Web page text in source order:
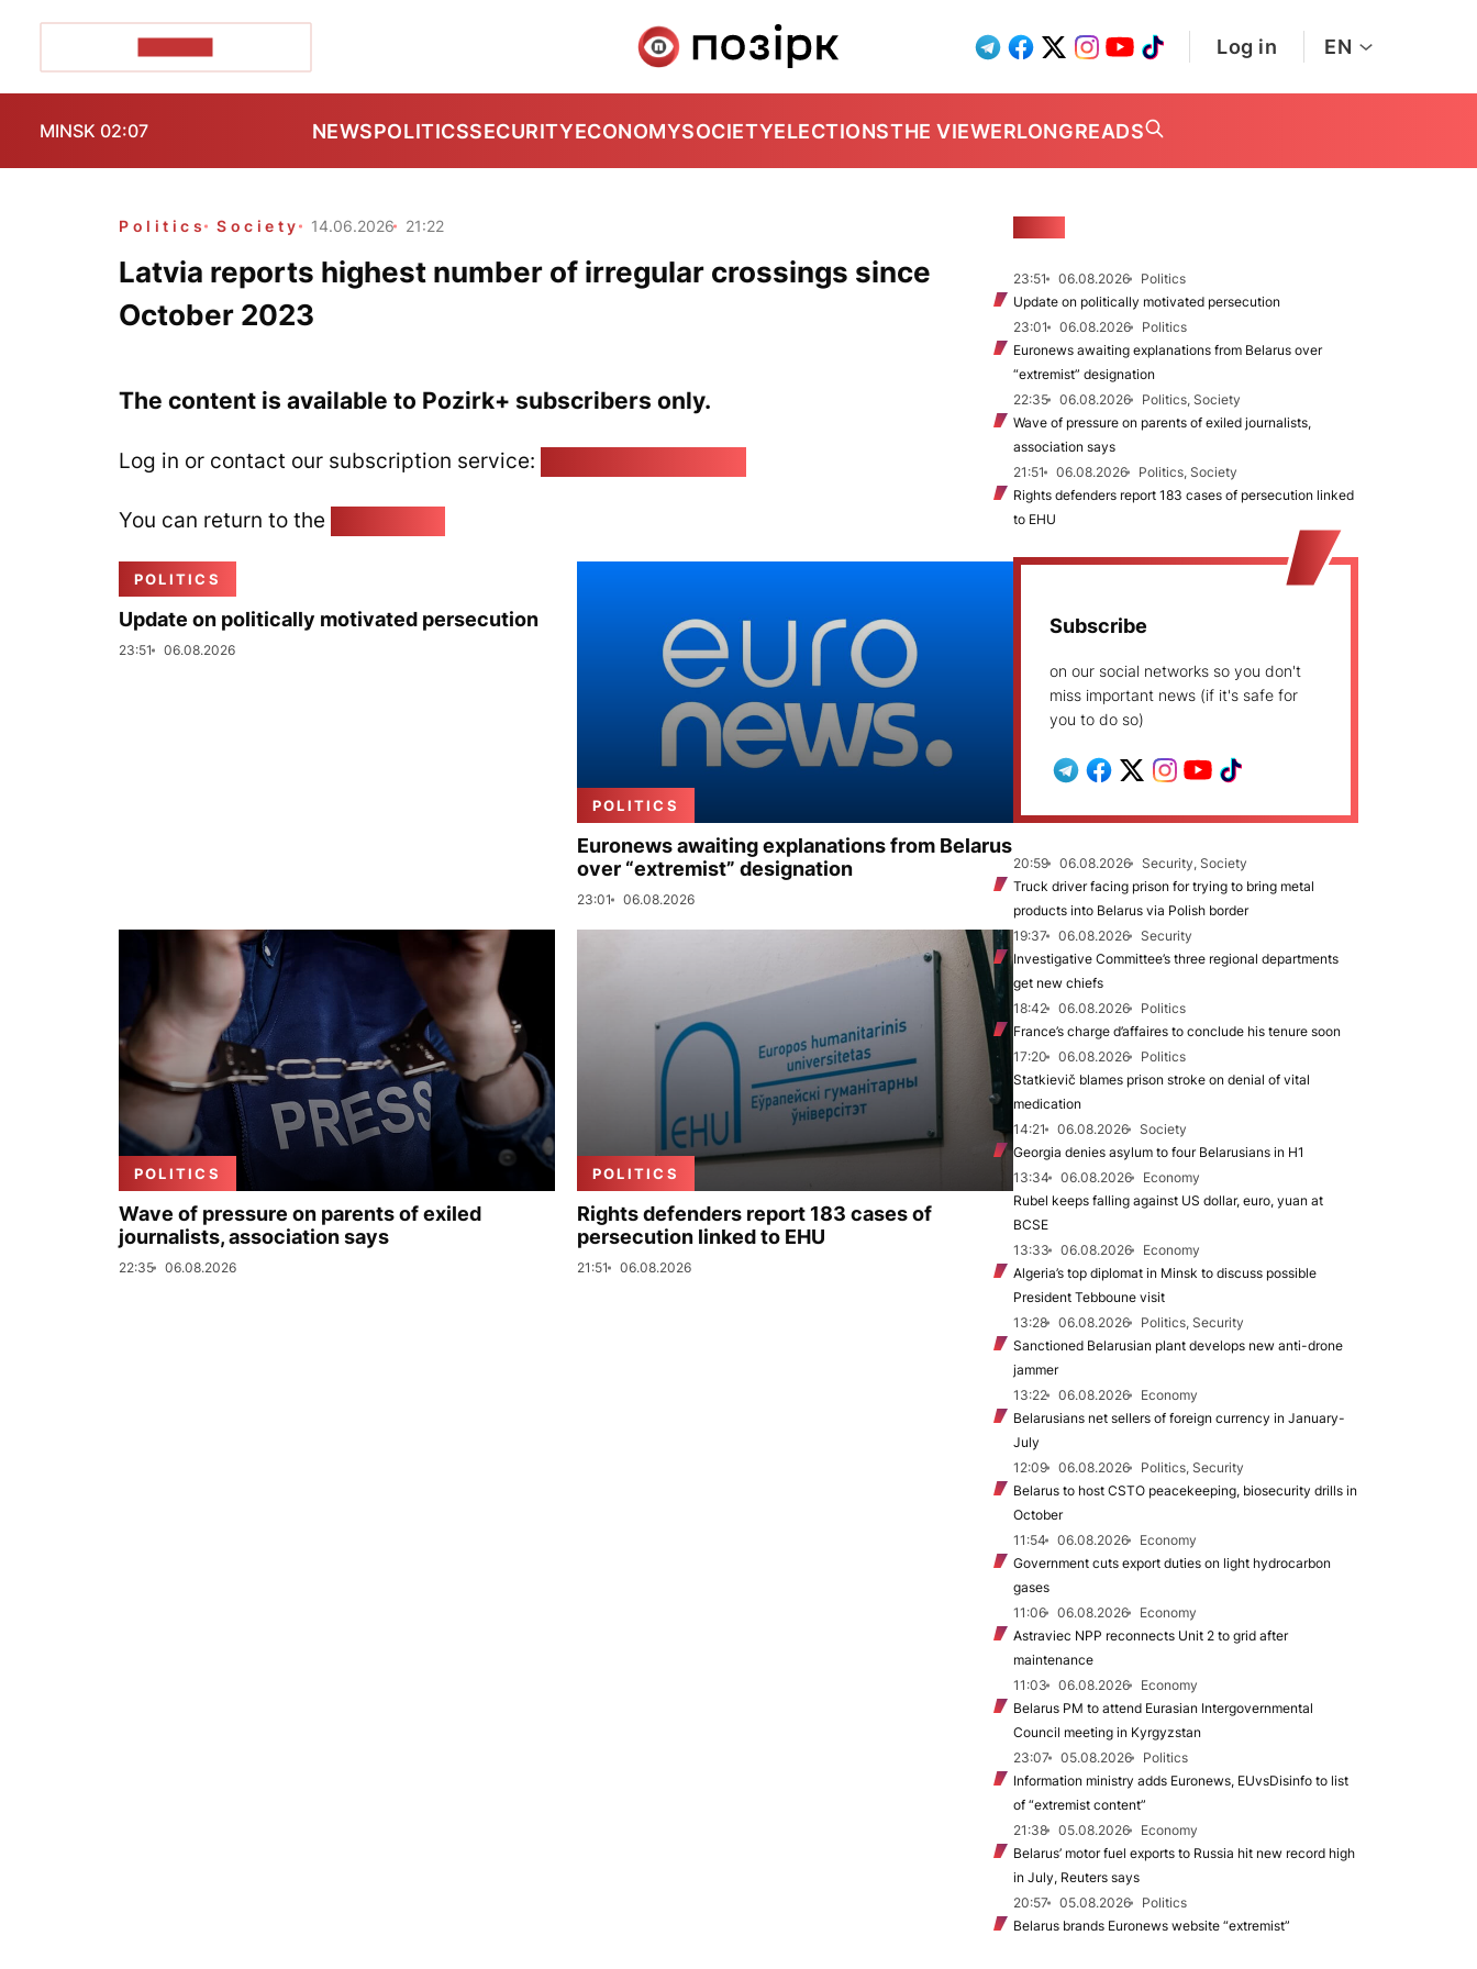
Log in EN
MINSK 02:07 NEWSPOLITICSSECURITYECONOMYSOCIETYELECTIONSTHE VIEWERLONGREADS
Politics Society 14.06.2026 21:22
Latvia reports highest number of irregular crossings since
October 2023
The content is available to Pozirk+ subscribers only.
Log in or contact our subscription service:
You can return to the
POLITICS
Update on politically motivated persecution
23:51 06.08.2026
POLITICS
Euronews awaiting explanations from Belarus
over “extremist” designation
23:01 06.08.2026
POLITICS
Wave of pressure on parents of exiled
journalists, association says
22:35 06.08.2026
POLITICS
Rights defenders report 183 cases of
persecution linked to EHU
21:51 06.08.2026
23:51 06.08.2026
Politics
Update on politically motivated persecution
23:01
06.08.2026
Politics
Euronews awaiting explanations from Belarus over
“extremist” designation
22:35
06.08.2026
Politics, Society
Wave of pressure on parents of exiled journalists,
association says
21:51
06.08.2026
Politics, Society
Rights defenders report 183 cases of persecution linked
to EHU
Subscribe
on our social networks so you don't
miss important news (if it's safe for
you to do so)
20:59 06.08.2026
Security, Society
Truck driver facing prison for trying to bring metal
products into Belarus via Polish border
19:37
06.08.2026
Security
Investigative Committee’s three regional departments
get new chiefs
18:42
06.08.2026
Politics
France’s charge d’affaires to conclude his tenure soon
17:20
06.08.2026
Politics
Statkievič blames prison stroke on denial of vital
medication
14:21
06.08.2026
Society
Georgia denies asylum to four Belarusians in H1
13:34
06.08.2026
Economy
Rubel keeps falling against US dollar, euro, yuan at
BCSE
13:33
06.08.2026
Economy
Algeria’s top diplomat in Minsk to discuss possible
President Tebboune visit
13:28
06.08.2026
Politics, Security
Sanctioned Belarusian plant develops new anti-drone
jammer
13:22
06.08.2026
Economy
Belarusians net sellers of foreign currency in January-
July
12:09
06.08.2026
Politics, Security
Belarus to host CSTO peacekeeping, biosecurity drills in
October
11:54
06.08.2026
Economy
Government cuts export duties on light hydrocarbon
gases
11:06
06.08.2026
Economy
Astraviec NPP reconnects Unit 2 to grid after
maintenance
11:03
06.08.2026
Economy
Belarus PM to attend Eurasian Intergovernmental
Council meeting in Kyrgyzstan
23:07
05.08.2026
Politics
Information ministry adds Euronews, EUvsDisinfo to list
of “extremist content”
21:38
05.08.2026
Economy
Belarus’ motor fuel exports to Russia hit new record high
in July, Reuters says
20:57
05.08.2026
Politics
Belarus brands Euronews website “extremist”